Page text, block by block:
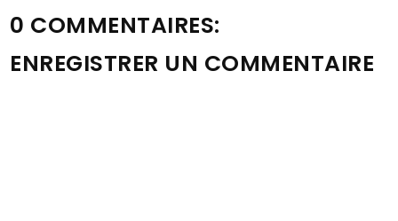
0 COMMENTAIRES:
ENREGISTRER UN COMMENTAIRE